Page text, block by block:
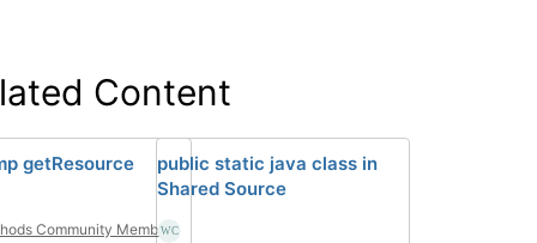
Content
getResource
Community Member
public static java class in
Shared Source